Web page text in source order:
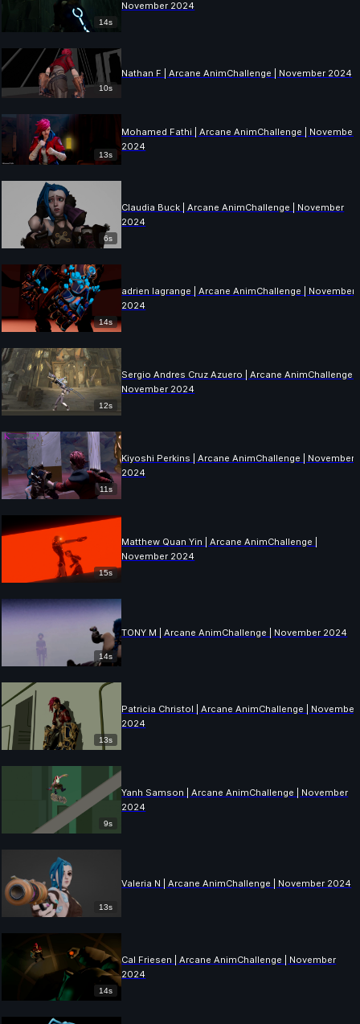
14s
November 2024
10s
Nathan F | Arcane AnimChallenge | November 2024
13s
Mohamed Fathi | Arcane AnimChallenge | November
2024
6s
Claudia Buck | Arcane AnimChallenge | November
2024
14s
adrien lagrange | Arcane AnimChallenge | November
2024
12s
Sergio Andres Cruz Azuero | Arcane AnimChallenge |
November 2024
11s
Kiyoshi Perkins | Arcane AnimChallenge | November
2024
15s
Matthew Quan Yin | Arcane AnimChallenge |
November 2024
14s
TONY M | Arcane AnimChallenge | November 2024
13s
Patricia Christol | Arcane AnimChallenge | November
2024
9s
Yanh Samson | Arcane AnimChallenge | November
2024
13s
Valeria N | Arcane AnimChallenge | November 2024
14s
Cal Friesen | Arcane AnimChallenge | November
2024